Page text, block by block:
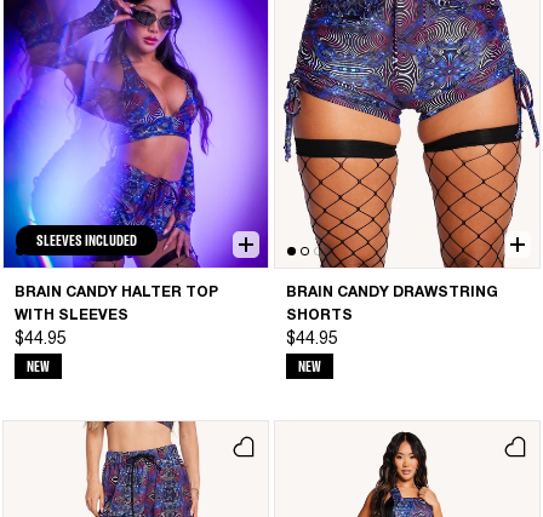
SLEEVES INCLUDED
BRAIN CANDY HALTER TOP
WITH SLEEVES
$44.95
NEW
BRAIN CANDY DRAWSTRING
SHORTS
$44.95
NEW